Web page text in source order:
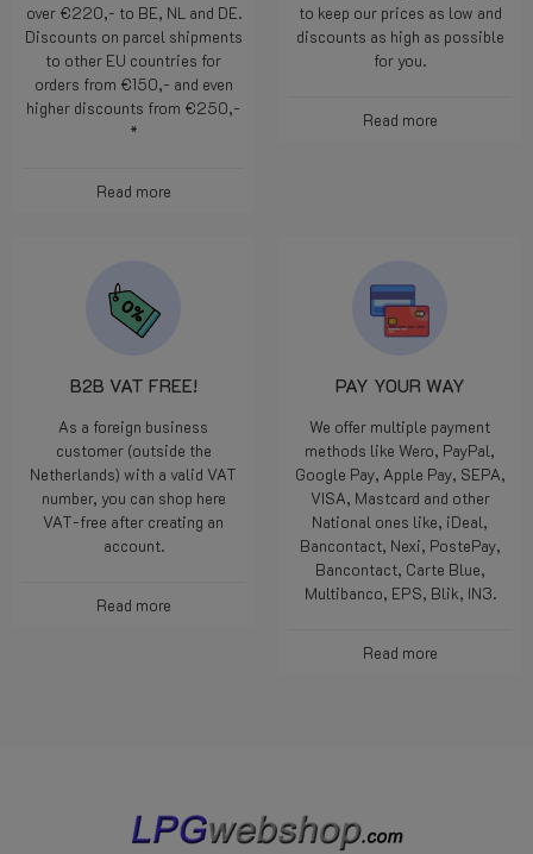
over €220,- to BE, NL and DE.
Discounts on parcel shipments
to other EU countries for
orders from €150,- and even
higher discounts from €250,-
*
Read more
to keep our prices as low and
discounts as high as possible
for you.
Read more
B2B VAT FREE!
As a foreign business
customer (outside the
Netherlands) with a valid VAT
number, you can shop here
VAT-free after creating an
account.
Read more
PAY YOUR WAY
We offer multiple payment
methods like Wero, PayPal,
Google Pay, Apple Pay, SEPA,
VISA, Mastcard and other
National ones like, iDeal,
Bancontact, Nexi, PostePay,
Bancontact, Carte Blue,
Multibanco, EPS, Blik, IN3.
Read more